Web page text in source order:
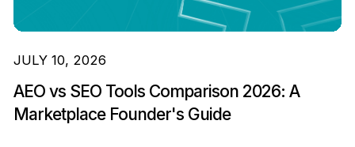
JULY 10, 2026
AEO vs SEO Tools Comparison 2026: A
Marketplace Founder's Guide